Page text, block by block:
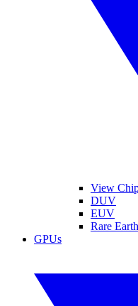
View
DUV
EUV
Rare
GPUs